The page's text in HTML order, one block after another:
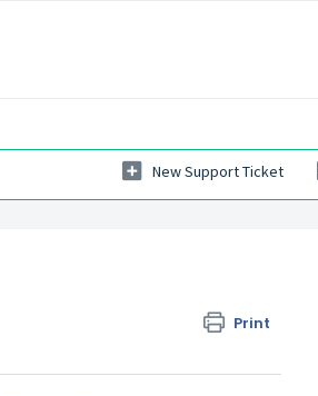
New Support Ticket
Print